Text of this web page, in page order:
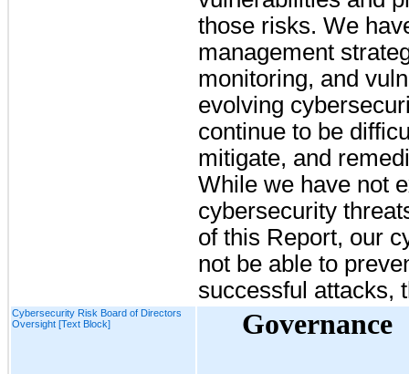
those risks. We
management
monitoring, and
evolving
continue to be
mitigate, and
While we have not
cybersecurity
of this Report, our
not be able to
successful attacks,
Cybersecurity Risk Board of Directors
Oversight [Text Block]
Governance